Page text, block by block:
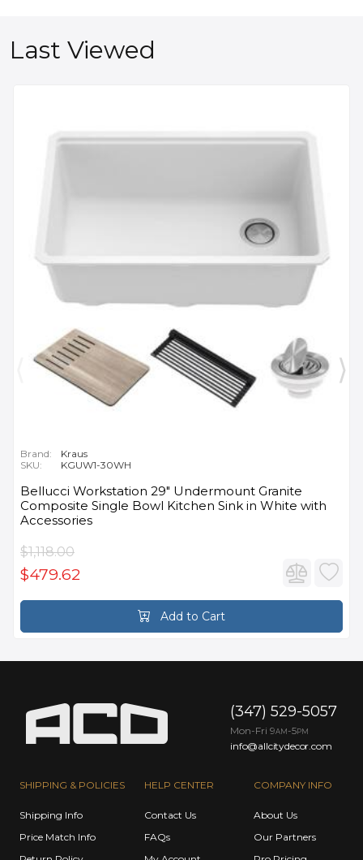
Last Viewed
Brand:
Kraus
SKU:
KGUW1-30WH
Bellucci Workstation 29" Undermount Granite
Composite Single Bowl Kitchen Sink in White with
Accessories
$1,118.00
$479.62
Add to Cart
SHIPPING & POLICIES
Shipping Info
Price Match Info
HELP CENTER
Contact Us
FAQs
COMPANY INFO
About Us
Our Partners
(347) 529-5057
Mon-Fri 9AM -5PM
info@allcitydecor.com